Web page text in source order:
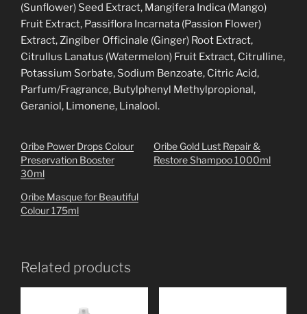
(Sunflower) Seed Extract, Mangifera Indica (Mango)
Fruit Extract, Passiflora Incarnata (Passion Flower)
Extract, Zingiber Officinale (Ginger) Root Extract,
Citrullus Lanatus (Watermelon) Fruit Extract, Citrulline,
Potassium Sorbate, Sodium Benzoate, Citric Acid,
Parfum/Fragrance, Butylphenyl Methylpropional,
Geraniol, Limonene, Linalool.
Oribe Power Drops Colour
Preservation Booster
30ml
Oribe Gold Lust Repair &
Restore Shampoo 1000ml
Oribe Masque for Beautiful
Colour 175ml
Related products